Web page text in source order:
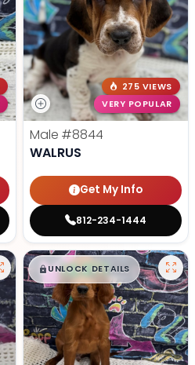
275 VIEWS
VERY POPULAR
Male #8844
WALRUS
Get My Info
812-234-1444
$█,█99
UNLOCK DETAILS